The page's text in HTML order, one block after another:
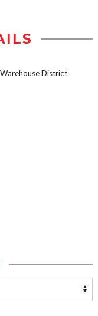
District